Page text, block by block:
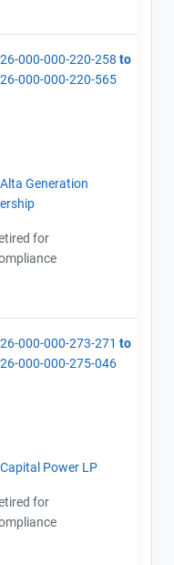
000-000-220-258 to
000-000-220-565
Generation
for
000-000-273-271 to
000-000-275-046
Capital Power LP
for